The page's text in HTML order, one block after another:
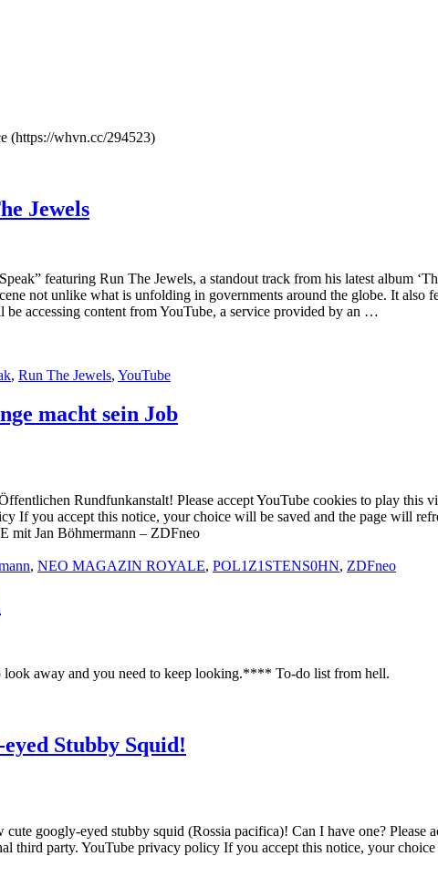
(https://whvn.cc/294523)
Jewels
featuring Run The Jewels, a standout track from his latest album
not unlike what is unfolding in governments around the globe. It also
accessing content from YouTube, a service provided by an …
, Run The Jewels, YouTube
macht sein Job
Rundfunkanstalt! Please accept YouTube cookies to play this
If you accept this notice, your choice will be saved and the page will
mit Jan Böhmermann – ZDFneo
, NEO MAGAZIN ROYALE, POL1Z1STENS0HN, ZDFneo
away and you need to keep looking.**** To-do list from hell.
Stubby Squid!
googly-eyed stubby squid (Rossia pacifica)! Can I have one?
third party. YouTube privacy policy If you accept this notice, your